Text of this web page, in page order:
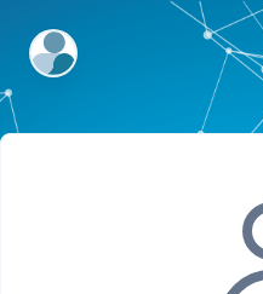
ExpertFile Inc.